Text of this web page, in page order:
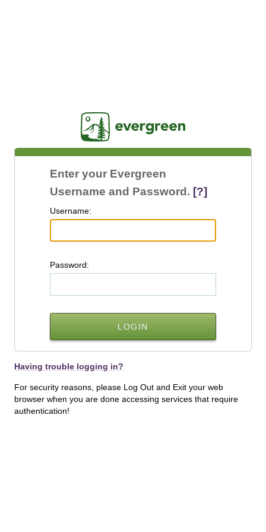
Enter your Evergreen
Username and Password. [?]
Username:
Password:
Having trouble logging in?
For security reasons, please Log Out and Exit your web
browser when you are done accessing services that require
authentication!